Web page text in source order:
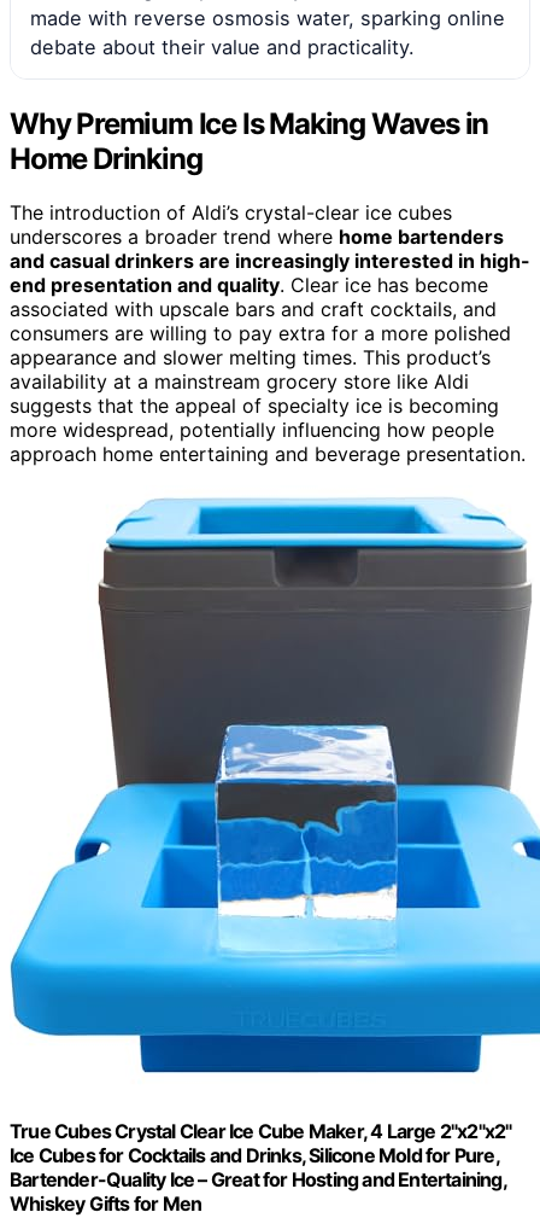
made with reverse osmosis water, sparking online
debate about their value and practicality.
Why Premium Ice Is Making Waves in
Home Drinking
The introduction of Aldi’s crystal-clear ice cubes
underscores a broader trend where home bartenders
and casual drinkers are increasingly interested in high-
end presentation and quality. Clear ice has become
associated with upscale bars and craft cocktails, and
consumers are willing to pay extra for a more polished
appearance and slower melting times. This product’s
availability at a mainstream grocery store like Aldi
suggests that the appeal of specialty ice is becoming
more widespread, potentially influencing how people
approach home entertaining and beverage presentation.
True Cubes Crystal Clear Ice Cube Maker, 4 Large 2"x2"x2"
Ice Cubes for Cocktails and Drinks, Silicone Mold for Pure,
Bartender-Quality Ice – Great for Hosting and Entertaining,
Whiskey Gifts for Men